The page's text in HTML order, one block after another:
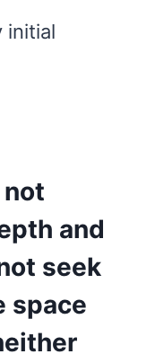
initial
not
and
seek
space